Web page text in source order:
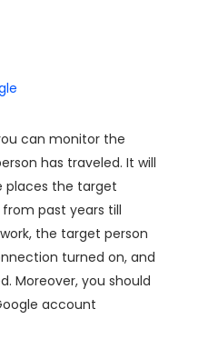
can monitor the
has traveled. It will
places the target
past years till
the target person
turned on, and
Moreover, you should
account